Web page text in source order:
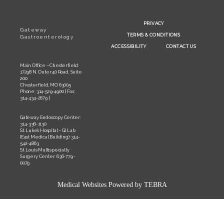
Gateway
Gastroenterology
Main Office – Chesterfield:
17298 N. Outer 40 Road, Suite
200
Chesterfield, MO 63005
Phone: 314-529-4900 | Fax:
314-434-2679 |
Gateway Endoscopy Center:
314-336-1130
St. Luke’s Hospital – GI Lab
(East Medical Building): 314-
542-4863
St. Louis Multispecialty
Surgery Center: 636-779-
0079
PRIVACY
TERMS & CONDITIONS
ACCESSIBILITY CONTACT US
Medical Websites Powered by TEBRA